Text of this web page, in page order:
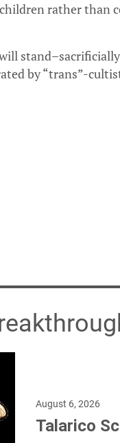
rather than
by “trans”-
August 6, 2026
Talarico